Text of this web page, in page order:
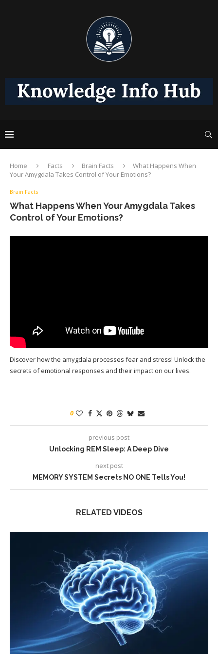
Home Facts Brain Facts
What Happens When
Your Amygdala Takes Control of Your Emotions?
Brain Facts
What Happens When Your Amygdala Takes
Control of Your Emotions?
Discover how the amygdala processes fear and stress! Unlock the
secrets of emotional responses and their impact on our lives.
0
previous post
Unlocking REM Sleep: A Deep Dive
next post
MEMORY SYSTEM Secrets NO ONE Tells You!
RELATED VIDEOS